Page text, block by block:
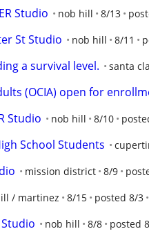
Studio nob hill 8/13
St Studio nob hill 8/11
a survival level. santa
(OCIA) open for
Studio nob hill 8/10
School Students
mission district 8/9
/ martinez 8/15 posted 8/3
nob hill 8/8 posted